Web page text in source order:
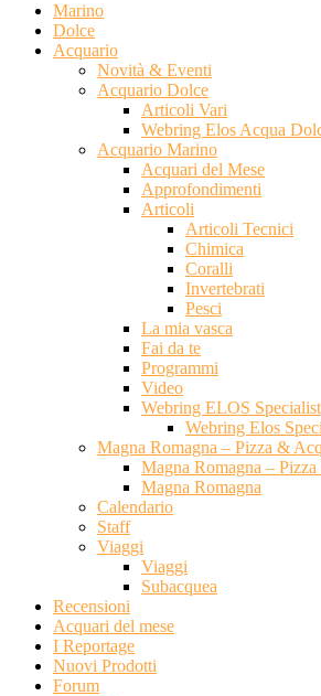
Marino
Dolce
Acquario
Novità & Eventi
Acquario Dolce
Articoli Vari
Webring Elos Acqua
Acquario Marino
Acquari del Mese
Approfondimenti
Articoli
Articoli Tecnici
Chimica
Coralli
Invertebrati
Pesci
La mia vasca
Fai da te
Programmi
Video
Webring ELOS Specialist
Webring Elos
Magna Romagna – Pizza &
Magna Romagna –
Magna Romagna
Calendario
Staff
Viaggi
Viaggi
Subacquea
Recensioni
Acquari del mese
I Reportage
Nuovi Prodotti
Forum